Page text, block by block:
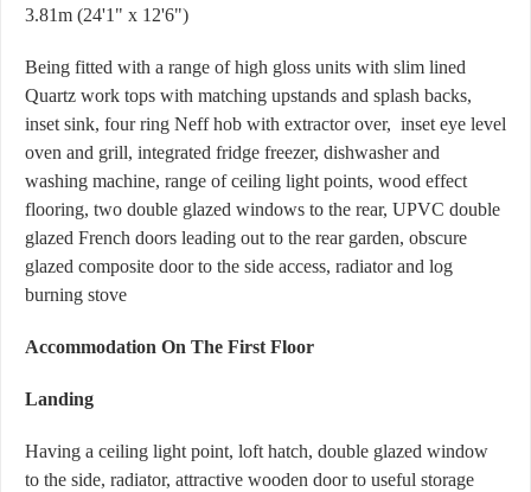
3.81m (24'1" x 12'6")
Being fitted with a range of high gloss units with slim lined
Quartz work tops with matching upstands and splash backs,
inset sink, four ring Neff hob with extractor over, inset eye level
oven and grill, integrated fridge freezer, dishwasher and
washing machine, range of ceiling light points, wood effect
flooring, two double glazed windows to the rear, UPVC double
glazed French doors leading out to the rear garden, obscure
glazed composite door to the side access, radiator and log
burning stove
Accommodation On The First Floor
Landing
Having a ceiling light point, loft hatch, double glazed window
to the side, radiator, attractive wooden door to useful storage